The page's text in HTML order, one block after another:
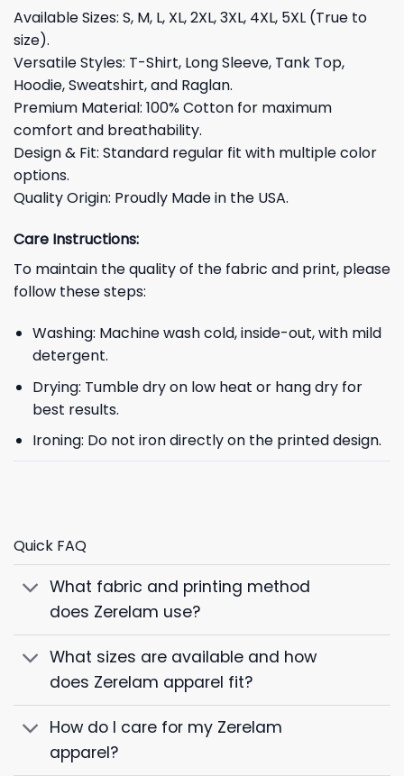
Available Sizes: S, M, L, XL, 2XL, 3XL, 4XL, 5XL (True to
size).
Versatile Styles: T-Shirt, Long Sleeve, Tank Top,
Hoodie, Sweatshirt, and Raglan.
Premium Material: 100% Cotton for maximum
comfort and breathability.
Design & Fit: Standard regular fit with multiple color
options.
Quality Origin: Proudly Made in the USA.
Care Instructions:
To maintain the quality of the fabric and print, please
follow these steps:
Washing: Machine wash cold, inside-out, with mild
detergent.
Drying: Tumble dry on low heat or hang dry for
best results.
Ironing: Do not iron directly on the printed design.
Quick FAQ
What fabric and printing method
does Zerelam use?
What sizes are available and how
does Zerelam apparel fit?
How do I care for my Zerelam
apparel?